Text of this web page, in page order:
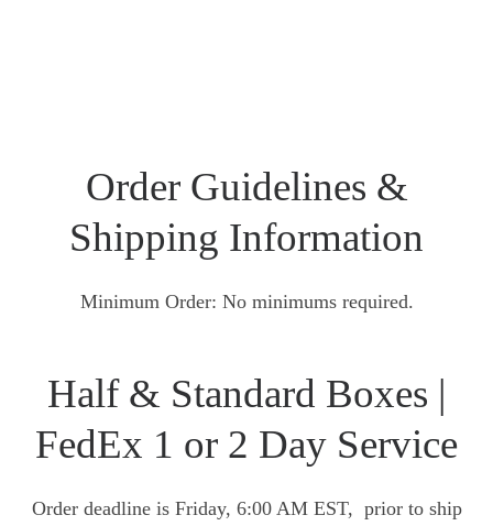
Order Guidelines &
Shipping Information
Minimum Order: No minimums required.
Half & Standard Boxes |
FedEx 1 or 2 Day Service
Order deadline is Friday, 6:00 AM EST, prior to ship